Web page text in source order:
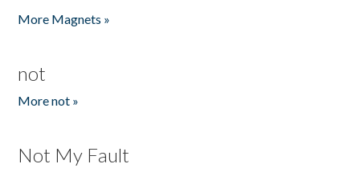
More Magnets »
not
More not »
Not My Fault